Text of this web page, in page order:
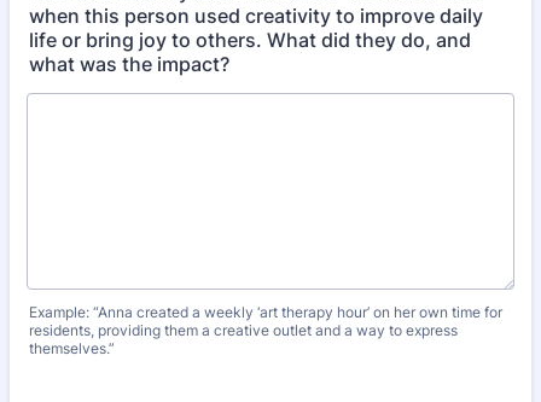
when this person used creativity to improve daily
life or bring joy to others. What did they do, and
what was the impact?
Example: “Anna created a weekly ‘art therapy hour’ on her own time for
residents, providing them a creative outlet and a way to express
themselves.”